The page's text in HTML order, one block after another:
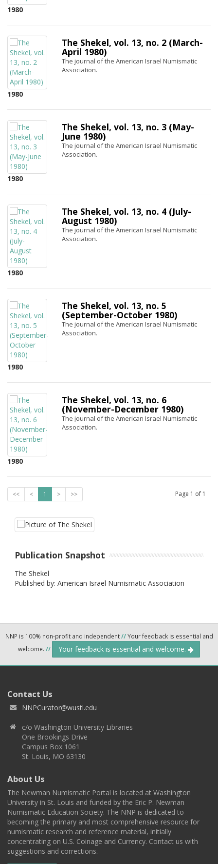
1980
1980
The Shekel, vol. 13, no. 2 (March-
April 1980)
The journal of the American Israel Numismatic
Association.
1980
The Shekel, vol. 13, no. 3 (May-
June 1980)
The journal of the American Israel Numismatic
Association.
1980
The Shekel, vol. 13, no. 4 (July-
August 1980)
The journal of the American Israel Numismatic
Association.
1980
The Shekel, vol. 13, no. 5
(September-October 1980)
The journal of the American Israel Numismatic
Association.
1980
The Shekel, vol. 13, no. 6
(November-December 1980)
The journal of the American Israel Numismatic
Association.
<< < 1 > >> Page 1 of 1
Publication Snapshot
The Shekel
Published by: American Israel Numismatic Association
NNP is 100% non-profit and independent//Your feedback is essential and
welcome. // Your feedback is essential and welcome.
Contact Us
NNPCurator@wustl.edu
c/o Washington University Libraries
One Brookings Drive
Campus Box 1061
St. Louis, MO 63130
About Us
The Newman Numismatic Portal is located at Washington
University in St. Louis and funded by the Eric P. Newman
Numismatic Education Society. The NNP is dedicated to
becoming the primary and most comprehensive resource for
numismatic research and reference material, initially
concentrating on U.S. Coinage and Currency. Contact us with
suggestions and corrections.